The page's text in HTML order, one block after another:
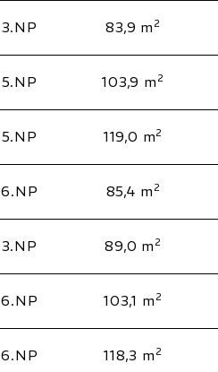
3.NP 83,9 m 2
5.NP 103,9 m 2
5.NP 119,0 m2
6.NP 85,4 m 2
3.NP 89,0 m 2
6.NP 103,1 m 2
6.NP 118,3 m 2